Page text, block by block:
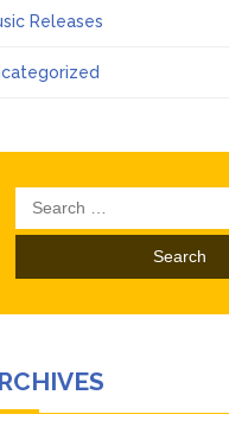
Releases
Search
for: